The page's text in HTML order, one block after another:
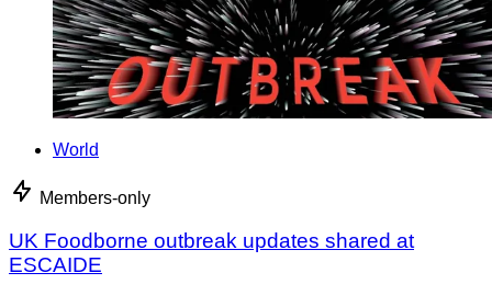
World
Members-only
UK Foodborne outbreak updates shared at
ESCAIDE